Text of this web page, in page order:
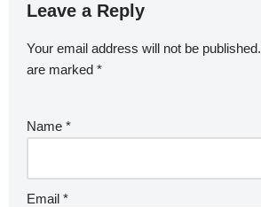
Leave a Reply
Your email address will not be published.
are marked *
Name *
Email *